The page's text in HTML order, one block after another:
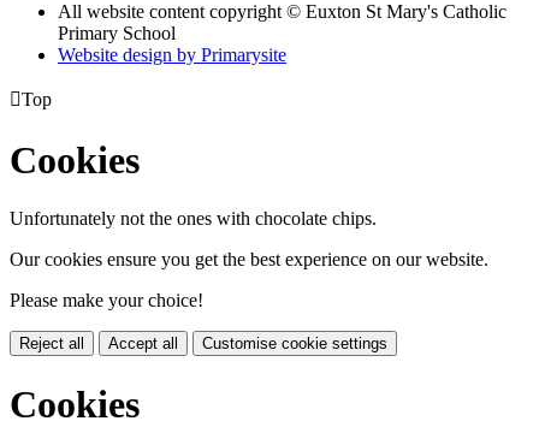
All website content copyright © Euxton St Mary's Catholic
Primary School
Website design by Primarysite
Top
Cookies
Unfortunately not the ones with chocolate chips.
Our cookies ensure you get the best experience on our website.
Please make your choice!
Reject all Accept all Customise cookie settings
Cookies